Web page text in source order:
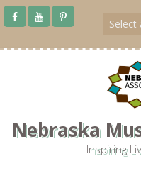
Skip
Nebraska
Inspiring